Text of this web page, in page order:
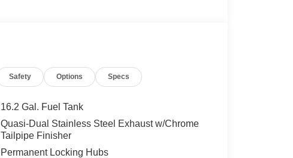
Safety Options Specs
16.2 Gal. Fuel Tank
Quasi-Dual Stainless Steel Exhaust w/Chrome
Tailpipe Finisher
Permanent Locking Hubs